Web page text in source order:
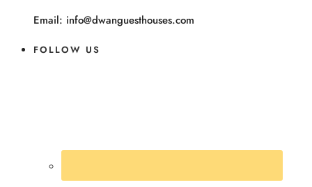
Email: info@dwanguesthouses.com
FOLLOW US